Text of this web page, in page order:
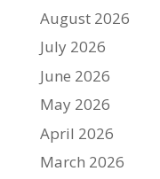
August 2026
July 2026
June 2026
May 2026
April 2026
March 2026